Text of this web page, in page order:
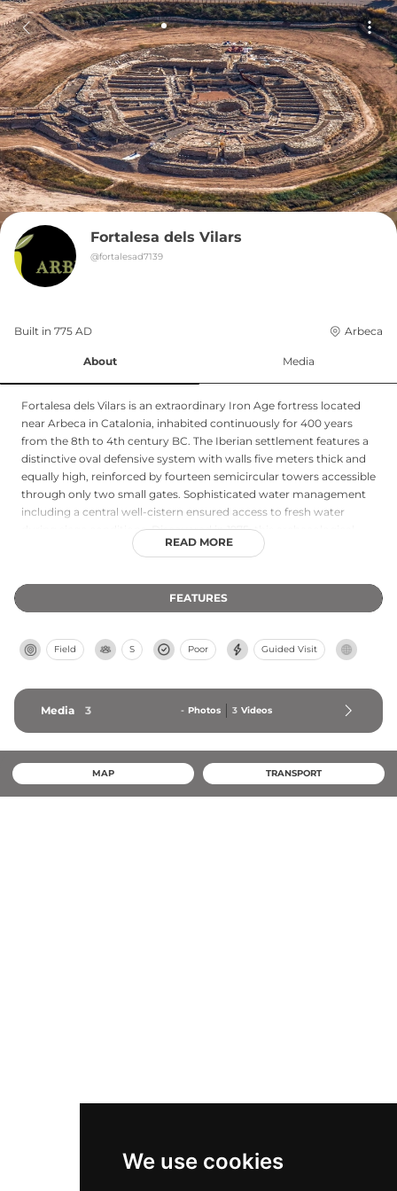
We use cookies
Fortalesa dels Vilars
@fortalesad7139
Built in 775 AD Arbeca
About Media
Fortalesa dels Vilars is an extraordinary Iron Age fortress located
near Arbeca in Catalonia, inhabited continuously for 400 years
from the 8th to 4th century BC. The Iberian settlement features a
distinctive oval defensive system with walls five meters thick and
equally high, reinforced by fourteen semicircular towers accessible
through only two small gates. Sophisticated water management
including a central well-cistern ensured access to fresh water
during siege conditions. Discovered in 1975, this archaeological
marvel represents one of Europe's best-preserved protohistoric
positioning demonstrating remarkable sophistication in ancient
Iberian military architecture.
READ MORE
FEATURES
Field S Poor Guided Visit
Media 3 - Photos 3 Videos
MAP TRANSPORT